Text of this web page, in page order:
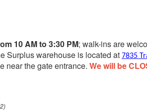
10 AM to 3:30 PM; walk-ins are
Surplus warehouse is located at 7835
near the gate entrance. We will be